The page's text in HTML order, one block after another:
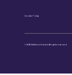
© 2025 Skillstone Pty Ltd. All rights reserved
Cookie Policy